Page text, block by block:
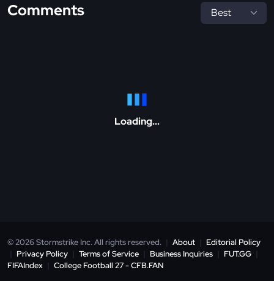
Comments
Loading...
© 2026 Stormstrike Inc. All rights reserved. | About | Editorial Policy
| Privacy Policy | Terms of Service | Business Inquiries | FUT.GG |
FIFAIndex | College Football 27 - CFB.FAN